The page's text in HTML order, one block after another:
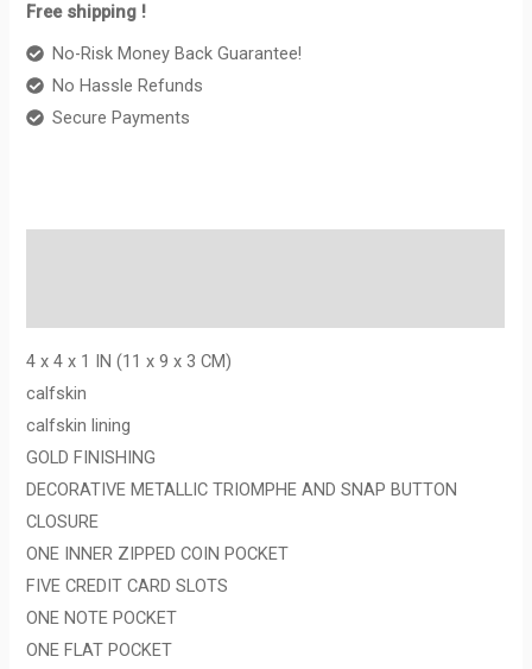
Free shipping !
No-Risk Money Back Guarantee!
No Hassle Refunds
Secure Payments
4 x 4 x 1 IN (11 x 9 x 3 CM)
calfskin
calfskin lining
GOLD FINISHING
DECORATIVE METALLIC TRIOMPHE AND SNAP BUTTON
CLOSURE
ONE INNER ZIPPED COIN POCKET
FIVE CREDIT CARD SLOTS
ONE NOTE POCKET
ONE FLAT POCKET